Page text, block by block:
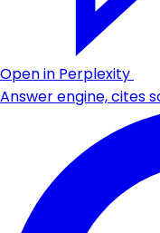
Open in Perplexity
Answer engine, cites